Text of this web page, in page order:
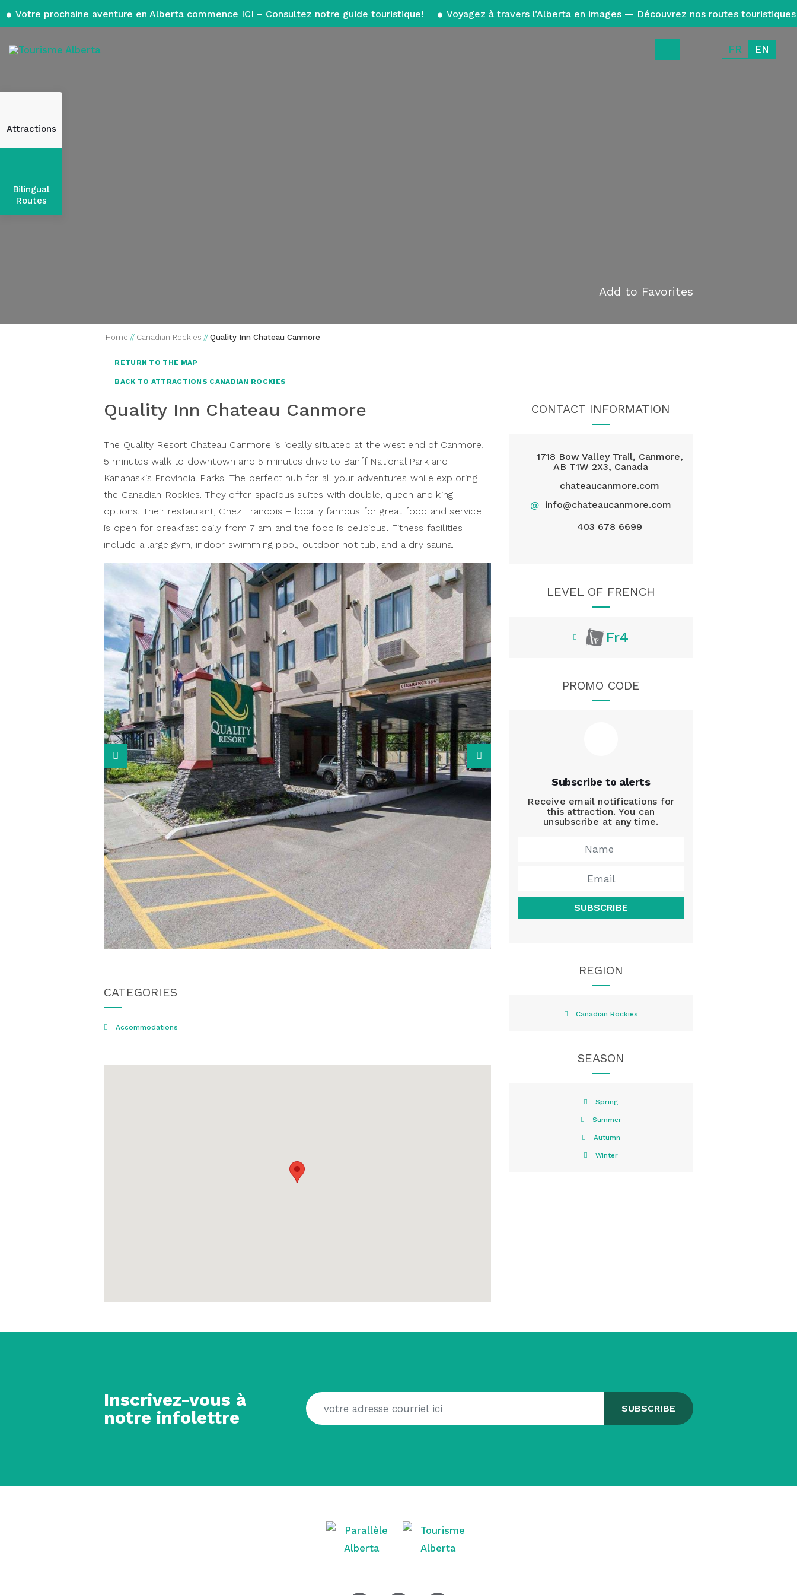
Votre prochaine aventure en Alberta commence ICI – Consultez notre guide touristique! Voyagez à travers l’Alberta en images — Découvrez nos routes touristiques
FR EN
Attractions
Bilingual
Routes
Add to Favorites
Home // Canadian Rockies // Quality Inn Chateau Canmore
RETURN TO THE MAP
BACK TO ATTRACTIONS CANADIAN ROCKIES
Quality Inn Chateau Canmore
The Quality Resort Chateau Canmore is ideally situated at the west end of Canmore,
5 minutes walk to downtown and 5 minutes drive to Banff National Park and
Kananaskis Provincial Parks. The perfect hub for all your adventures while exploring
the Canadian Rockies. They offer spacious suites with double, queen and king
options. Their restaurant, Chez Francois – locally famous for great food and service
is open for breakfast daily from 7 am and the food is delicious. Fitness facilities
include a large gym, indoor swimming pool, outdoor hot tub, and a dry sauna.
CATEGORIES
Accommodations
CONTACT INFORMATION
1718 Bow Valley Trail, Canmore,
AB T1W 2X3, Canada
chateaucanmore.com
@ info@chateaucanmore.com
403 678 6699
LEVEL OF FRENCH
Fr4
PROMO CODE
Subscribe to alerts
Receive email notifications for
this attraction. You can
unsubscribe at any time.
SUBSCRIBE
REGION
Canadian Rockies
SEASON
Spring
Summer
Autumn
Winter
Inscrivez-vous à
notre infolettre